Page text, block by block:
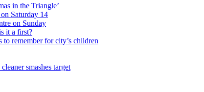
in the Triangle’
Saturday 14
on Sunday
it a first?
to remember for city’s children
smashes target